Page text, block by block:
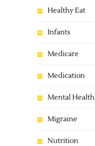
Healthy Eat
Infants
Medicare
Medication
Mental Health
Migraine
Nutrition